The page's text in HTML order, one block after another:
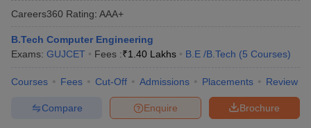
Careers360 Rating: AAA+
B.Tech Computer Engineering
Exams: GUJCET Fees :₹1.40 Lakhs B.E /B.Tech (5 Courses)
Courses Fees Cut-Off Admissions Placements Review
Brochure
Enquire
Compare